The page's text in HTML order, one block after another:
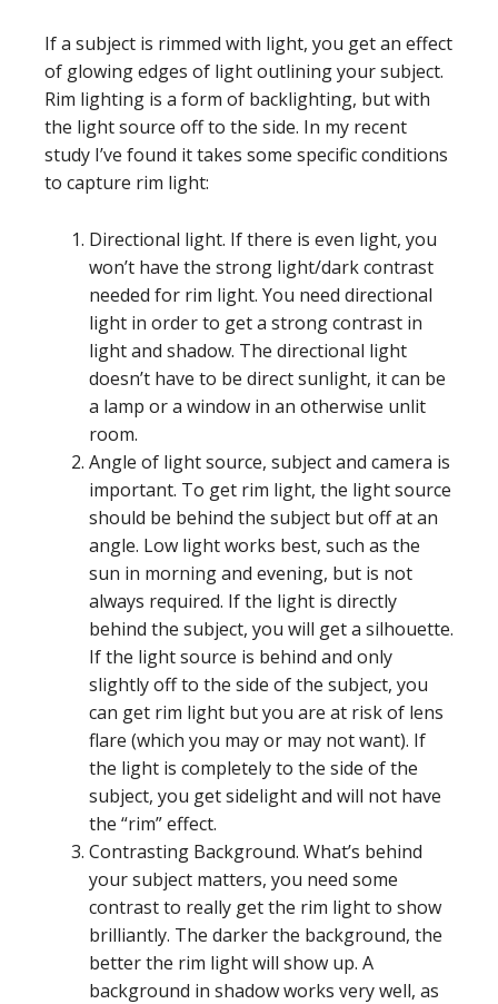
If a subject is rimmed with light, you get an effect
of glowing edges of light outlining your subject.
Rim lighting is a form of backlighting, but with
the light source off to the side. In my recent
study I’ve found it takes some specific conditions
to capture rim light:
Directional light. If there is even light, you
won’t have the strong light/dark contrast
needed for rim light. You need directional
light in order to get a strong contrast in
light and shadow. The directional light
doesn’t have to be direct sunlight, it can be
a lamp or a window in an otherwise unlit
room.
Angle of light source, subject and camera is
important. To get rim light, the light source
should be behind the subject but off at an
angle. Low light works best, such as the
sun in morning and evening, but is not
always required. If the light is directly
behind the subject, you will get a silhouette.
If the light source is behind and only
slightly off to the side of the subject, you
can get rim light but you are at risk of lens
flare (which you may or may not want). If
the light is completely to the side of the
subject, you get sidelight and will not have
the “rim” effect.
Contrasting Background. What’s behind
your subject matters, you need some
contrast to really get the rim light to show
brilliantly. The darker the background, the
better the rim light will show up. A
background in shadow works very well, as